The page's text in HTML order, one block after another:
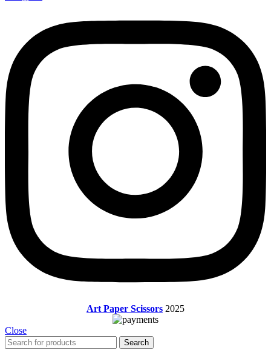
Art Paper Scissors 2025
Close
Search